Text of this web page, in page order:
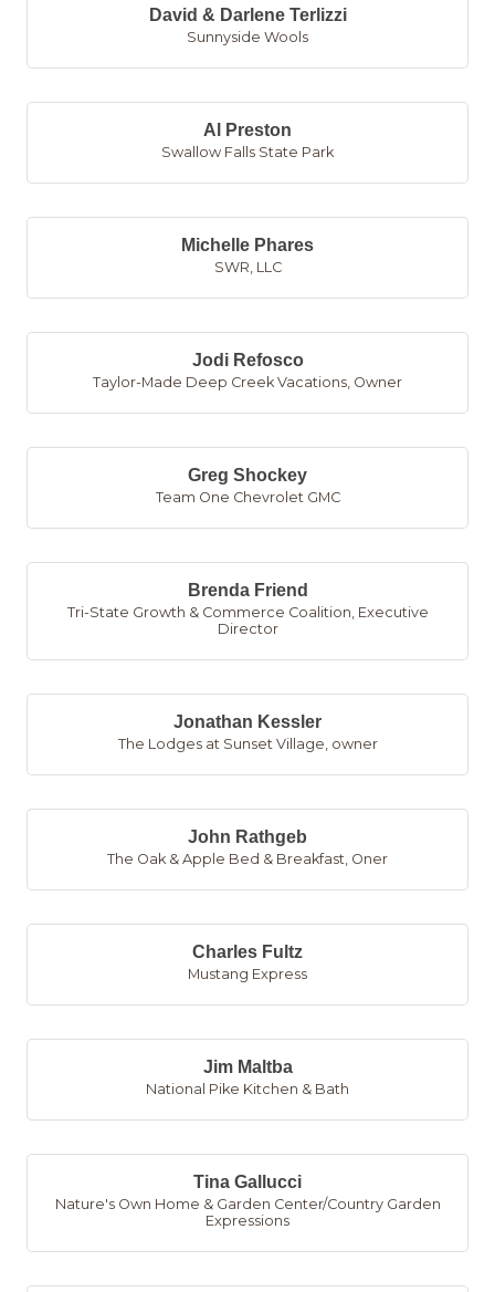
David & Darlene Terlizzi
Sunnyside Wools
Al Preston
Swallow Falls State Park
Michelle Phares
SWR, LLC
Jodi Refosco
Taylor-Made Deep Creek Vacations Owner
Greg Shockey
Team One Chevrolet GMC
Brenda Friend
Tri-State Growth & Commerce Coalition Executive
Director
Jonathan Kessler
The Lodges at Sunset Village owner
John Rathgeb
The Oak & Apple Bed & Breakfast Oner
Charles Fultz
Mustang Express
Jim Maltba
National Pike Kitchen & Bath
Tina Gallucci
Nature's Own Home & Garden Center/Country Garden
Expressions